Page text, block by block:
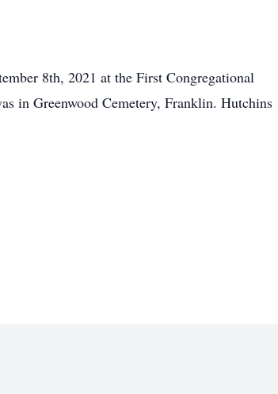
8th, 2021 at the First Congregational
in Greenwood Cemetery, Franklin. Hutchins